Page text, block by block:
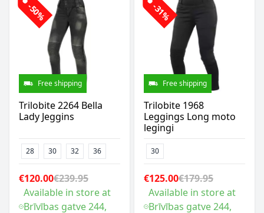
-50%
Free shipping
Trilobite 2264 Bella
Lady Jeggins
28 30 32 36
€120.00€239.95
Available in store at
Brīvības gatve 244,
-31%
Free shipping
Trilobite 1968
Leggings Long moto
legingi
30
€125.00€179.95
Available in store at
Brīvības gatve 244,